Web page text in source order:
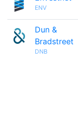
ENV
Dun &
Bradstreet
DNB